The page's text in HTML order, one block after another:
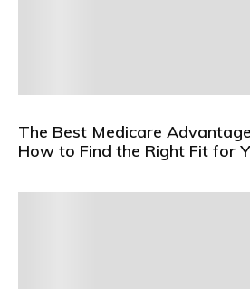
The Best Medicare
How to Find the Right Fit for